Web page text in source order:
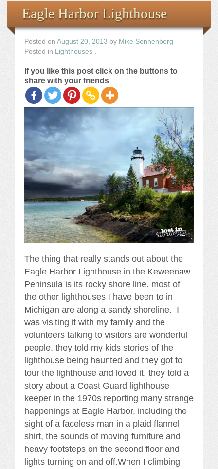
the Images
The Artist
The Journey
Eagle Harbor Lighthouse
Posted on August 20, 2013 by Mike Sonnenberg
Posted in
Lighthouses
If you like this post click on the buttons to
share with your friends
The thing that really stands out about the
Eagle Harbor Lighthouse in the Keweenaw
Peninsula is its rocky shore line. most of
the other lighthouses I have been to in
Michigan are along a sandy shoreline. I
was visiting it with my family and the
volunteers talking to visitors are wonderful
people. they told my kids stories of the
lighthouse being haunted and they got to
tour the lighthouse and loved it. they told a
story about a Coast Guard lighthouse
keeper in the 1970s reporting many strange
happenings at Eagle Harbor, including the
sight of a faceless man in a plaid flannel
shirt, the sounds of moving furniture and
heavy footsteps on the second floor and
lights turning on and off.When I climbing